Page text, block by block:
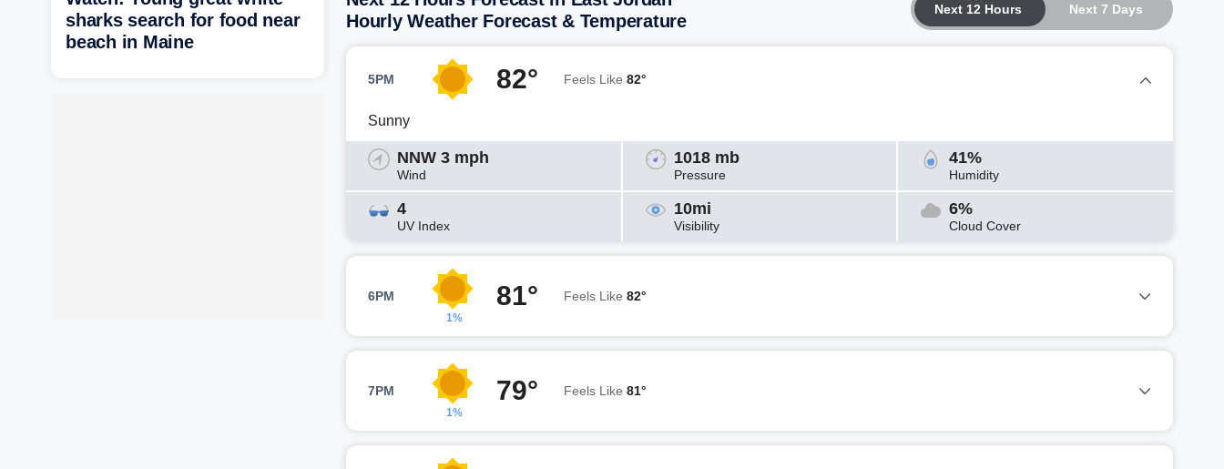
Next 12 Hours Next 7 Days
Hourly Weather Forecast & Temperature
5PM 82° Feels Like 82°
Sunny
NNW 3 mph
Wind
1018 mb
Pressure
41%
Humidity
4
UV Index
10mi
Visibility
6%
Cloud Cover
6PM
1%
81° Feels Like 82°
7PM
1%
79° Feels Like 81°
sharks search for food near
beach in Maine